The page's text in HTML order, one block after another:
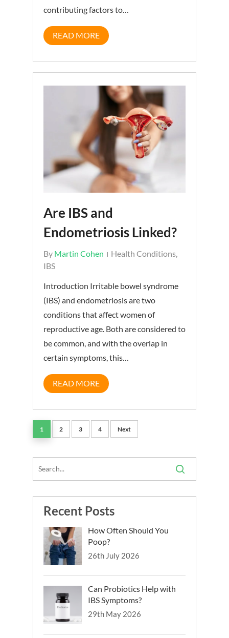
contributing factors to…
READ MORE
Are IBS and
Endometriosis Linked?
By Martin Cohen Health Conditions
IBS
Introduction Irritable bowel syndrome
(IBS) and endometriosis are two
conditions that affect women of
reproductive age. Both are considered to
be common, and with the overlap in
certain symptoms, this…
READ MORE
1 2 3 4 Next
Recent Posts
How Often Should You
Poop?
26th July 2026
Can Probiotics Help with
IBS Symptoms?
29th May 2026